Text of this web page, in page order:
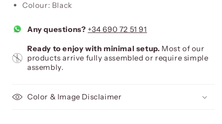
Colour: Black
Any questions? +34 690 72 51 91
Ready to enjoy with minimal setup. Most of our
products arrive fully assembled or require simple
assembly.
Color & Image Disclaimer